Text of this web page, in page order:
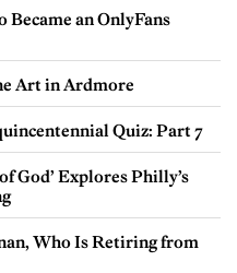
Became an OnlyFans
Art in Ardmore
Quiz: Part 7
God’ Explores Philly’s
Who Is Retiring from